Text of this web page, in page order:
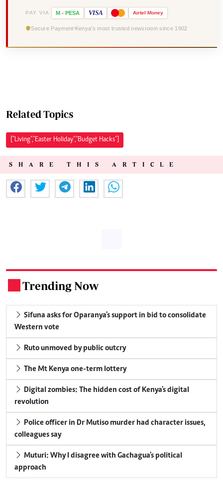
PAY VIA M - PESA VISA Airtel Money
Secure Payment Kenya's most trusted newsroom since 1902
Related Topics
["Living","Easter Holiday","Budget Hacks"]
SHARE THIS ARTICLE
Trending Now
Sifuna asks for Oparanya's support in bid to consolidate
Western vote
Ruto unmoved by public outcry
The Mt Kenya one-term lottery
Digital zombies: The hidden cost of Kenya's digital
revolution
Police officer in Dr Mutiso murder had character issues,
colleagues say
Muturi: Why I disagree with Gachagua's political
approach